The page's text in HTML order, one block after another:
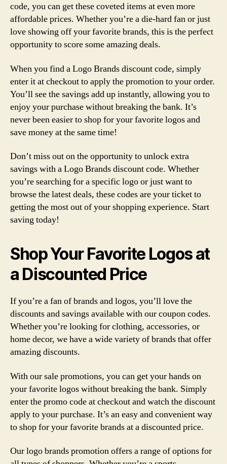
code, you can get these coveted items at even more
affordable prices. Whether you’re a die-hard fan or just
love showing off your favorite brands, this is the perfect
opportunity to score some amazing deals.
When you find a Logo Brands discount code, simply
enter it at checkout to apply the promotion to your order.
You’ll see the savings add up instantly, allowing you to
enjoy your purchase without breaking the bank. It’s
never been easier to shop for your favorite logos and
save money at the same time!
Don’t miss out on the opportunity to unlock extra
savings with a Logo Brands discount code. Whether
you’re searching for a specific logo or just want to
browse the latest deals, these codes are your ticket to
getting the most out of your shopping experience. Start
saving today!
Shop Your Favorite Logos at
a Discounted Price
If you’re a fan of brands and logos, you’ll love the
discounts and savings available with our coupon codes.
Whether you’re looking for clothing, accessories, or
home decor, we have a wide variety of brands that offer
amazing discounts.
With our sale promotions, you can get your hands on
your favorite logos without breaking the bank. Simply
enter the promo code at checkout and watch the discount
apply to your purchase. It’s an easy and convenient way
to shop for your favorite brands at a discounted price.
Our logo brands promotion offers a range of options for